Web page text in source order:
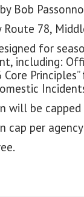
Bob
Route 78,
for
including:
Core
will be capped
cap per